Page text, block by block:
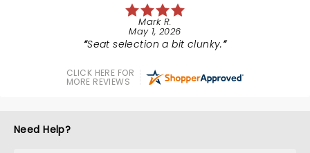
Mark R.
May 1, 2026
Seat selection a bit clunky.
CLICK HERE FOR
MORE REVIEWS
Need Help?